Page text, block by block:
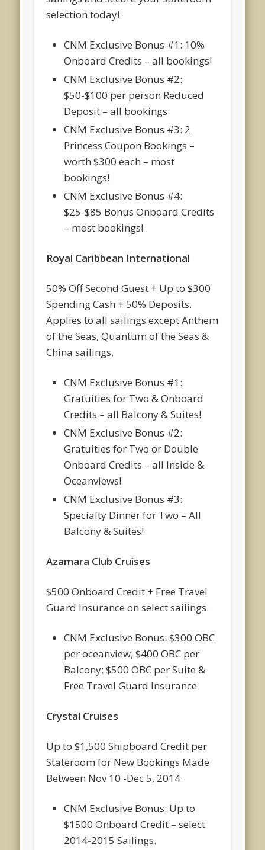
selection today!
CNM Exclusive Bonus #1: 10%
Onboard Credits – all bookings!
CNM Exclusive Bonus #2:
$50-$100 per person Reduced
Deposit – all bookings
CNM Exclusive Bonus #3: 2
Princess Coupon Bookings –
worth $300 each – most
bookings!
CNM Exclusive Bonus #4:
$25-$85 Bonus Onboard Credits
– most bookings!
Royal Caribbean International
50% Off Second Guest + Up to $300
Spending Cash + 50% Deposits.
Applies to all sailings except Anthem
of the Seas, Quantum of the Seas &
China sailings.
CNM Exclusive Bonus #1:
Gratuities for Two & Onboard
Credits – all Balcony & Suites!
CNM Exclusive Bonus #2:
Gratuities for Two or Double
Onboard Credits – all Inside &
Oceanviews!
CNM Exclusive Bonus #3:
Specialty Dinner for Two – All
Balcony & Suites!
Azamara Club Cruises
$500 Onboard Credit + Free Travel
Guard Insurance on select sailings.
CNM Exclusive Bonus: $300 OBC
per oceanview; $400 OBC per
Balcony; $500 OBC per Suite &
Free Travel Guard Insurance
Crystal Cruises
Up to $1,500 Shipboard Credit per
Stateroom for New Bookings Made
Between Nov 10 -Dec 5, 2014.
CNM Exclusive Bonus: Up to
$1500 Onboard Credit – select
2014-2015 Sailings.